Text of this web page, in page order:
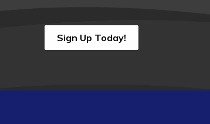
Sign Up Today!